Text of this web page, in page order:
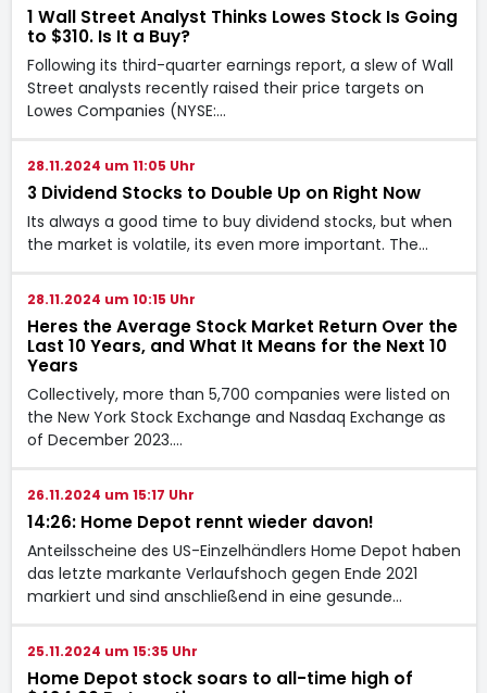
1 Wall Street Analyst Thinks Lowes Stock Is Going
to $310. Is It a Buy?
Following its third-quarter earnings report, a slew of Wall
Street analysts recently raised their price targets on
Lowes Companies (NYSE:…
28.11.2024 um 11:05 Uhr
3 Dividend Stocks to Double Up on Right Now
Its always a good time to buy dividend stocks, but when
the market is volatile, its even more important. The…
28.11.2024 um 10:15 Uhr
Heres the Average Stock Market Return Over the
Last 10 Years, and What It Means for the Next 10
Years
Collectively, more than 5,700 companies were listed on
the New York Stock Exchange and Nasdaq Exchange as
of December 2023.…
26.11.2024 um 15:17 Uhr
14:26: Home Depot rennt wieder davon!
Anteilsscheine des US-Einzelhändlers Home Depot haben
das letzte markante Verlaufshoch gegen Ende 2021
markiert und sind anschließend in eine gesunde…
25.11.2024 um 15:35 Uhr
Home Depot stock soars to all-time high of